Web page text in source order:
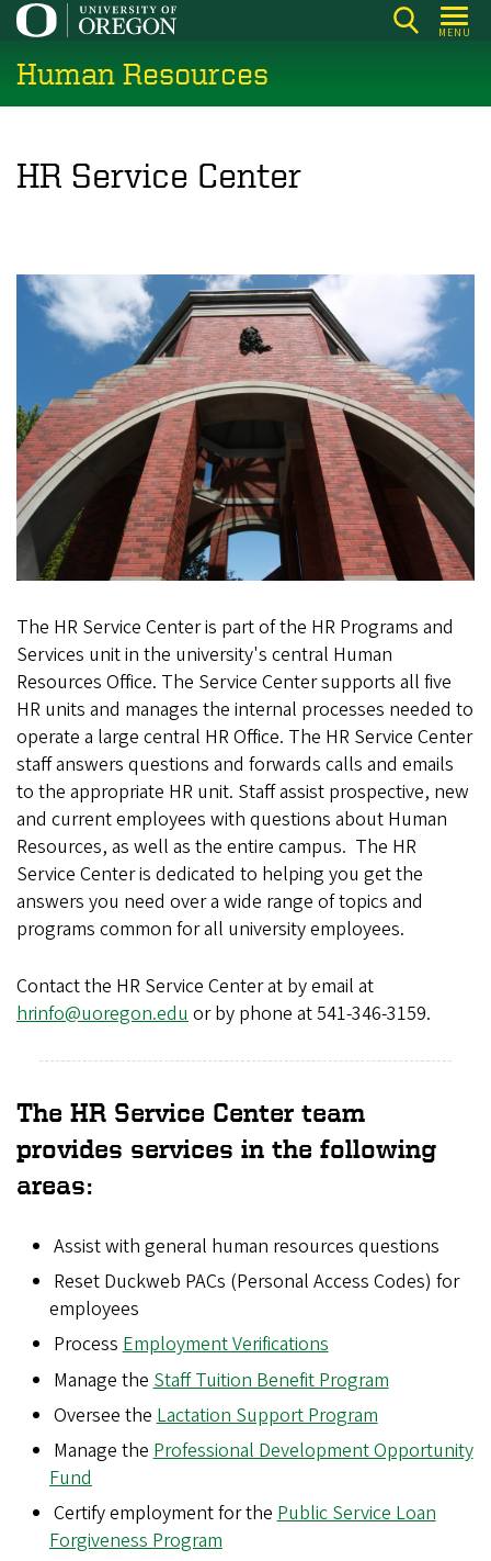
Skip
main
content
MENU
Human Resources
HR Service Center
l
l
a
m
e
t
t
e
h
a
l
l
_
8
0
0
g
The HR Service Center is part of the HR Programs and
Services unit in the university's central Human
Resources Office. The Service Center supports all five
HR units and manages the internal processes needed to
operate a large central HR Office. The HR Service Center
staff answers questions and forwards calls and emails
to the appropriate HR unit. Staff assist prospective, new
and current employees with questions about Human
Resources, as well as the entire campus. The HR
Service Center is dedicated to helping you get the
answers you need over a wide range of topics and
programs common for all university employees.
Contact the HR Service Center at by email at
hrinfo@uoregon.eduor by phone at 541-346-3159.
The HR Service Center team
provides services in the following
areas:
Assist with general human resources questions
Reset Duckweb PACs (Personal Access Codes) for
employees
ProcessEmployment Verifications
Manage the Staff Tuition Benefit Program
Oversee the Lactation Support Program
Manage theProfessional Development Opportunity
Fund
Certify employment for thePublic Service Loan
Forgiveness Program